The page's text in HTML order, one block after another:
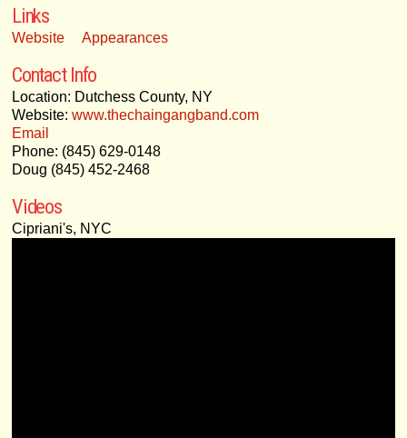
Links
Website Appearances
Contact Info
Location: Dutchess County, NY
Website: www.thechaingangband.com
Email
Phone: (845) 629-0148
Doug (845) 452-2468
Videos
Cipriani's, NYC